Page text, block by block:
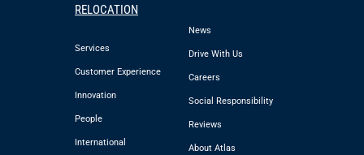
RELOCATION
Services
Customer Experience
Innovation
People
International
News
Drive With Us
Careers
Social Responsibility
Reviews
About Atlas